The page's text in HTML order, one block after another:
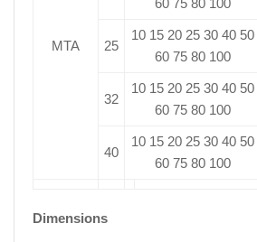
MTA 25
10 15 20 25 30 40 50
60 75 80 100
32
10 15 20 25 30 40 50
60 75 80 100
40
10 15 20 25 30 40 50
60 75 80 100
Dimensions